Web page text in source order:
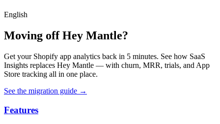
English
Moving off Hey Mantle?
Get your Shopify app analytics back in 5 minutes. See how SaaS
Insights replaces Hey Mantle — with churn, MRR, trials, and App
Store tracking all in one place.
See the migration guide →
Features